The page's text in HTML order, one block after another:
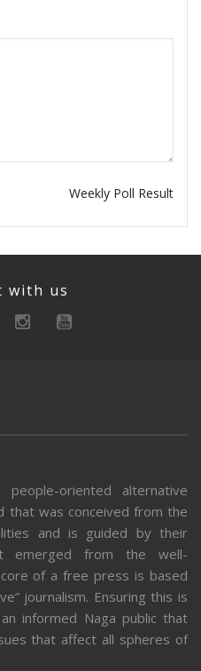
Weekly Poll Result
with us
oriented alternative
that was conceived from the
and is guided by their
emerged from the well-
of a free press is based
journalism. Ensuring this is
informed Naga public that
that affect all spheres of